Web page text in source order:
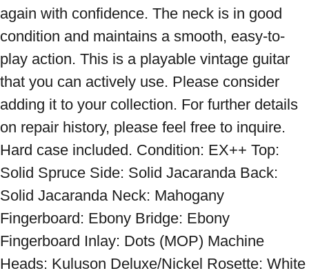
again with confidence. The neck is in good
condition and maintains a smooth, easy-to-
play action. This is a playable vintage guitar
that you can actively use. Please consider
adding it to your collection. For further details
on repair history, please feel free to inquire.
Hard case included. Condition: EX++ Top:
Solid Spruce Side: Solid Jacaranda Back:
Solid Jacaranda Neck: Mahogany
Fingerboard: Ebony Bridge: Ebony
Fingerboard Inlay: Dots (MOP) Machine
Heads: Kuluson Deluxe/Nickel Rosette: White